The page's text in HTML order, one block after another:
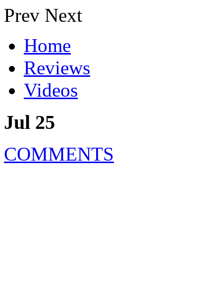
Prev Next
Home
Reviews
Videos
Jul 25
COMMENTS